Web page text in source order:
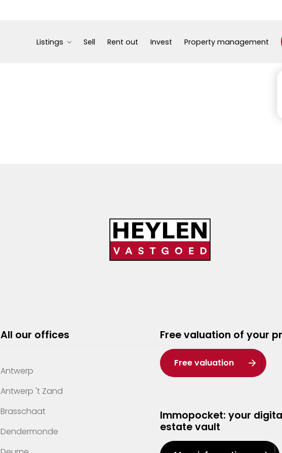
Listings Sell Rent out Invest Property management
All our offices
Antwerp
Antwerp 't Zand
Brasschaat
Dendermonde
Free valuation of your
Free valuation
Immopocket: your
estate vault